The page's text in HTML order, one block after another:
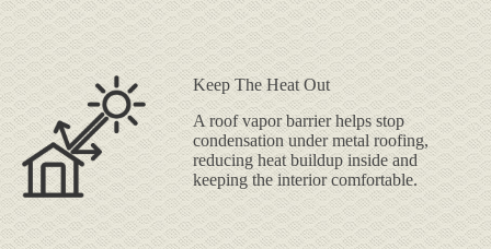
Keep The Heat Out
A roof vapor barrier helps stop
condensation under metal roofing,
reducing heat buildup inside and
keeping the interior comfortable.